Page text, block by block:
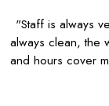
"Staff is always
always clean, the
and hours cover